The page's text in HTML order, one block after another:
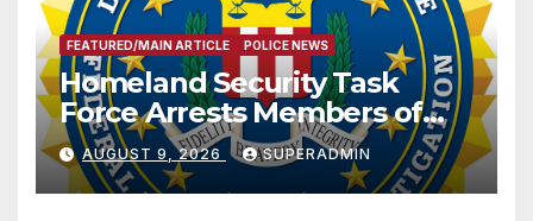
FEATURED/MAIN ARTICLE POLICE NEWS
Homeland Security Task
Force Arrests Members of
Dade City Fentanyl
Trafficking Organization on
Federal Drug Charges
AUGUST 9, 2026 SUPERADMIN